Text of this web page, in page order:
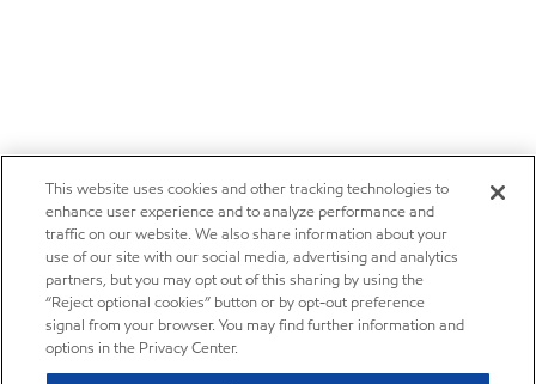
This website uses cookies and other tracking technologies to
enhance user experience and to analyze performance and
traffic on our website. We also share information about your
use of our site with our social media, advertising and analytics
partners, but you may opt out of this sharing by using the
“Reject optional cookies” button or by opt-out preference
signal from your browser. You may find further information and
options in the Privacy Center.